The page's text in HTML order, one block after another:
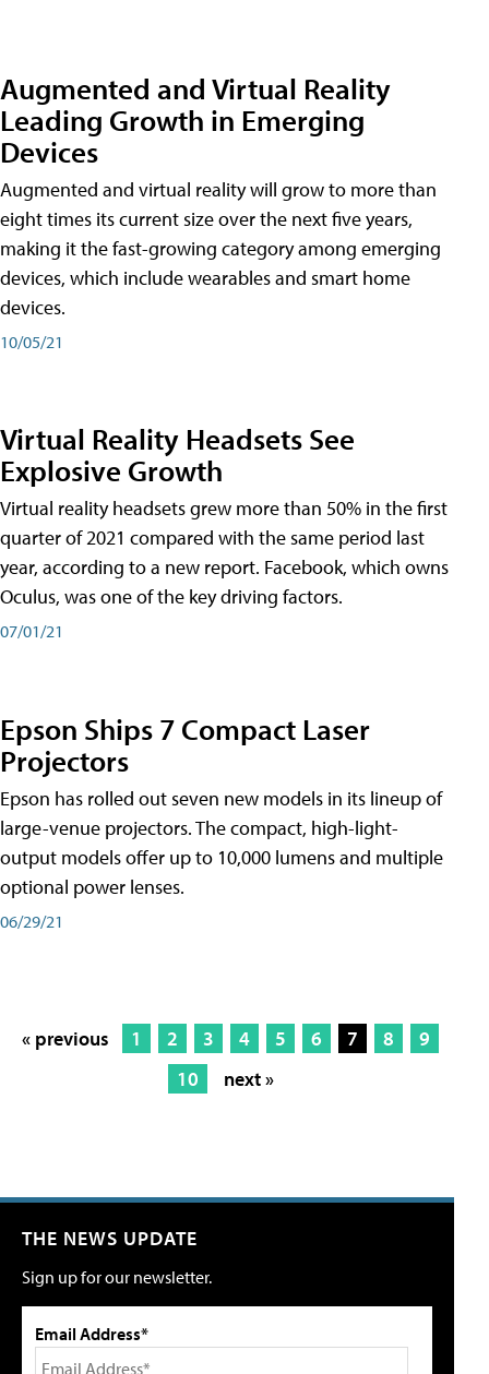
Augmented and Virtual Reality
Leading Growth in Emerging
Devices
Augmented and virtual reality will grow to more than
eight times its current size over the next five years,
making it the fast-growing category among emerging
devices, which include wearables and smart home
devices.
10/05/21
Virtual Reality Headsets See
Explosive Growth
Virtual reality headsets grew more than 50% in the first
quarter of 2021 compared with the same period last
year, according to a new report. Facebook, which owns
Oculus, was one of the key driving factors.
07/01/21
Epson Ships 7 Compact Laser
Projectors
Epson has rolled out seven new models in its lineup of
large-venue projectors. The compact, high-light-
output models offer up to 10,000 lumens and multiple
optional power lenses.
06/29/21
« previous 1 2 3 4 5 6 7 8
9
10
next »
THE NEWS UPDATE
Sign up for our newsletter.
Email Address*